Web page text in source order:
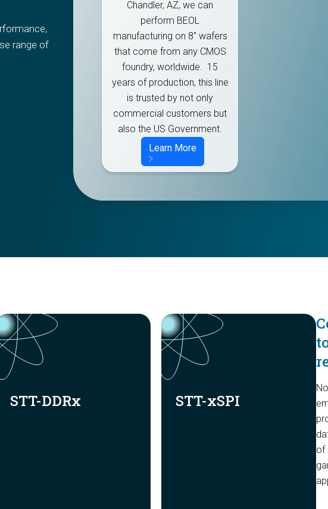
range of
Chandler, AZ, we can
perform BEOL
manufacturing on 8" wafers
that come from any CMOS
foundry, worldwide. 15
years of production, this line
is trusted by not only
commercial customers but
also the US Government.
Learn More
STT-DDRx STT-xSPI
of